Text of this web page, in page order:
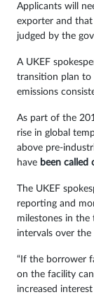
Applicants will
exporter and
judged by the
A UKEF
transition plan to
emissions
As part of the
rise in global
above pre-
have been called
The UKEF
reporting and
milestones in the
intervals over the
“If the borrower
on the facility
increased